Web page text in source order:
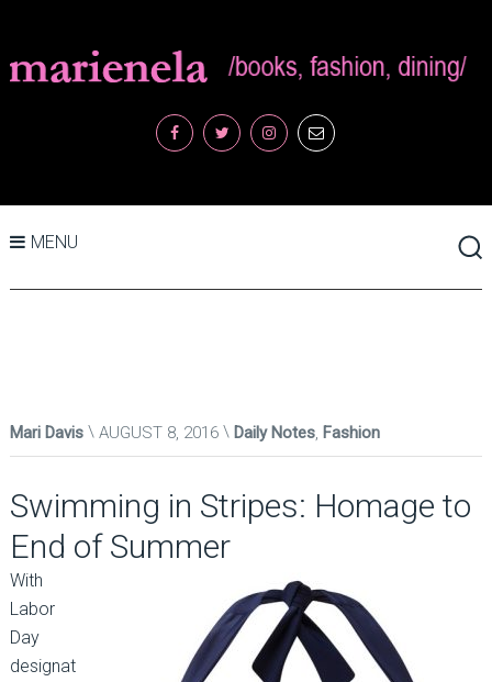
MENU
Mari Davis AUGUST 8, 2016 Daily Notes, Fashion
Swimming in Stripes: Homage to
End of Summer
With
Labor
Day
designat